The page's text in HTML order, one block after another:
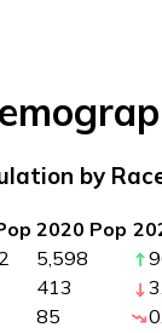
by
2020 Pop
5,598
413
85